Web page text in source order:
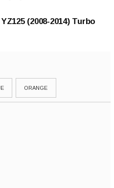
(2008-2014) Turbo
ORANGE